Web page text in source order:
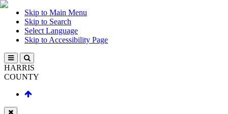
Skip to Main Menu
Skip to Search
Select Language
Skip to Accessibility Page
HARRIS
COUNTY